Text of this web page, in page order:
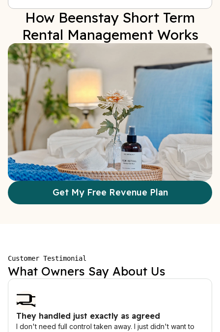
How Beenstay Short Term
Rental Management Works
Get My Free Revenue Plan
Customer Testimonial
What Owners Say About Us
They handled just exactly as agreed
I don't need full control taken away. I just didn't want to